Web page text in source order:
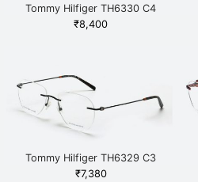
Tommy Hilfiger TH6330 C4
BRGD Brown
₹8,400
Tommy Hilfiger TH6329 C3
BKRE Black
₹7,380